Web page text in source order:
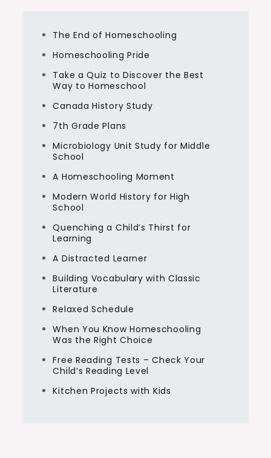
The End of Homeschooling
Homeschooling Pride
Take a Quiz to Discover the Best
Way to Homeschool
Canada History Study
7th Grade Plans
Microbiology Unit Study for Middle
School
A Homeschooling Moment
Modern World History for High
School
Quenching a Child’s Thirst for
Learning
A Distracted Learner
Building Vocabulary with Classic
Literature
Relaxed Schedule
When You Know Homeschooling
Was the Right Choice
Free Reading Tests – Check Your
Child’s Reading Level
Kitchen Projects with Kids